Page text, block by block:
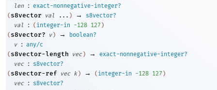
len
:
exact-nonnegative-integer?
( s8vector val ... ) →
s8vector?
val
: ( integer-in -1 28 127 )
( s8vector? v ) →
boolean?
v
: any/c
( s8vector-length vec ) →
exact-nonnegative-integer?
vec
:
s8vector?
( s8vector-ref vec k ) → ( integer-in -1 28 127 )
vec
:
s8vector?